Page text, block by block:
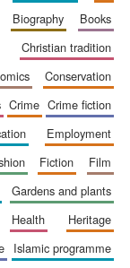
biography
books
christian tradition
comics
conservation
crime
crime fiction
employment
fiction
film
gardens and plants
health
heritage
islamic programme